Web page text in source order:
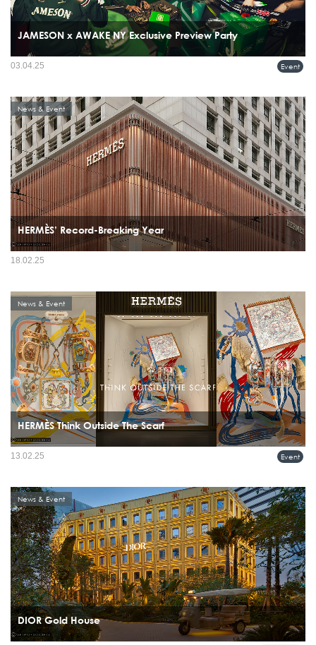
JAMESON x AWAKE NY Exclusive Preview Party
Event
03.04.25
HERMÈS’ Record-Breaking Year
News & Event
18.02.25
HERMÈS Think Outside The Scarf
News & Event
Event
13.02.25
DIOR Gold House
News & Event